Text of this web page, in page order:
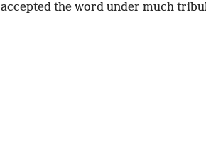
accepted the word under much